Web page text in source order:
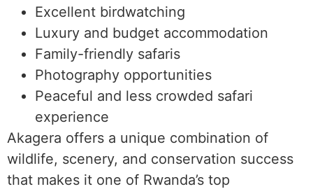
Excellent birdwatching
Luxury and budget accommodation
Family-friendly safaris
Photography opportunities
Peaceful and less crowded safari
experience
Akagera offers a unique combination of
wildlife, scenery, and conservation success
that makes it one of Rwanda’s top